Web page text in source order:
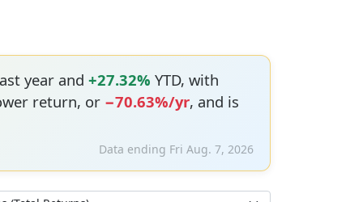
year and +27.32% YTD, with
return, or −70.63%/yr, and is
Data ending Fri Aug. 7, 2026